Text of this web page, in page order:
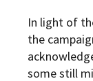
In light of
the
some still